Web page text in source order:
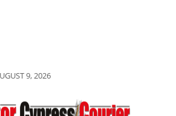
9, 2026